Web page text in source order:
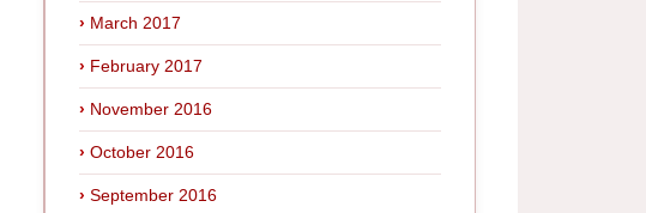
March 2017
February 2017
November 2016
October 2016
September 2016